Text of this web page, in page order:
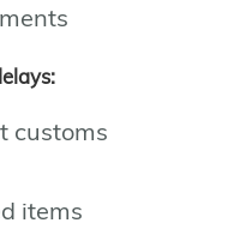
customs
items